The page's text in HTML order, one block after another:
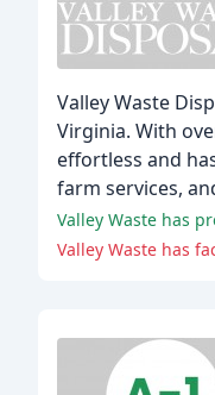
Valley Waste
Virginia. With
effortless and
farm services,
Valley Waste has